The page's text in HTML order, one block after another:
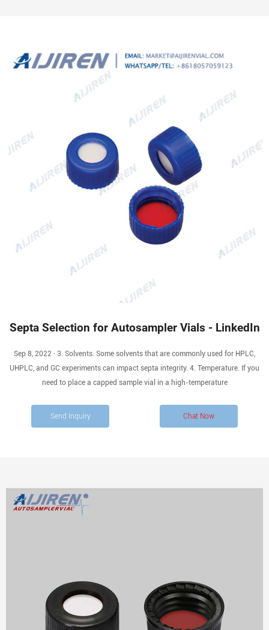
Septa Selection for Autosampler Vials - LinkedIn
Sep 8, 2022 · 3. Solvents. Some solvents that are commonly used for HPLC,
UHPLC, and GC experiments can impact septa integrity. 4. Temperature. If you
need to place a capped sample vial in a high-temperature
Send Inquiry Chat Now